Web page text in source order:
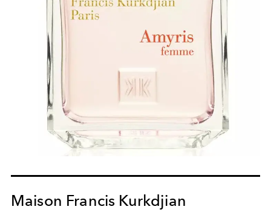
Maison Francis Kurkdjian